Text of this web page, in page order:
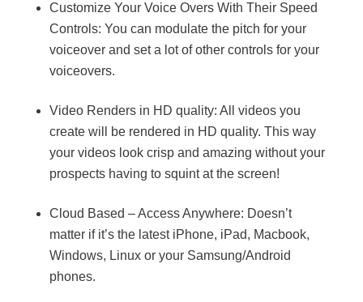
Customize Your Voice Overs With Their Speed
Controls: You can modulate the pitch for your
voiceover and set a lot of other controls for your
voiceovers.
Video Renders in HD quality: All videos you
create will be rendered in HD quality. This way
your videos look crisp and amazing without your
prospects having to squint at the screen!
Cloud Based – Access Anywhere: Doesn’t
matter if it’s the latest iPhone, iPad, Macbook,
Windows, Linux or your Samsung/Android
phones.